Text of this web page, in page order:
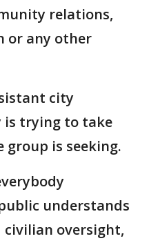
relations,
or any other
city
is trying to take
is seeking.
understands
civilian oversight,